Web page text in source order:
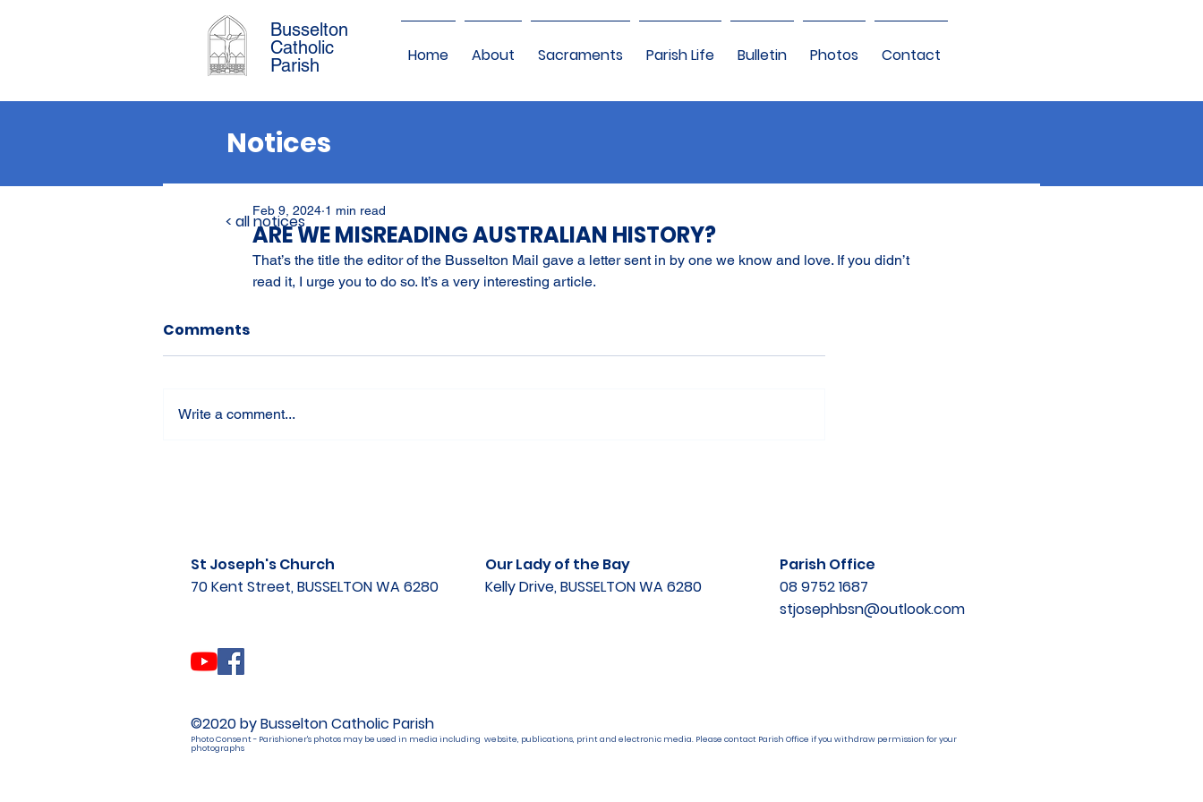
Home About Sacraments Parish Life Bulletin Photos Contact
Busselton
Catholic
Parish
Notices
ARE WE MISREADING AUSTRALIAN HISTORY?
Feb 9, 2024 1 min read
That’s the title the editor of the Busselton Mail gave a letter sent in by one we know and love. If you didn’t
read it, I urge you to do so. It’s a very interesting article.
Comments
Write a comment...
< all notices
St Joseph's Church
70 Kent Street, BUSSELTON WA 6280
Our Lady of the Bay
Kelly Drive, BUSSELTON WA 6280
Parish Office
08 9752 1687
stjosephbsn@outlook.com
©2020 by Busselton Catholic Parish
Photo Consent - Parishioner's photos may be used in media including website, publications, print and electronic media. Please contact Parish Office if you withdraw permission for your
photographs